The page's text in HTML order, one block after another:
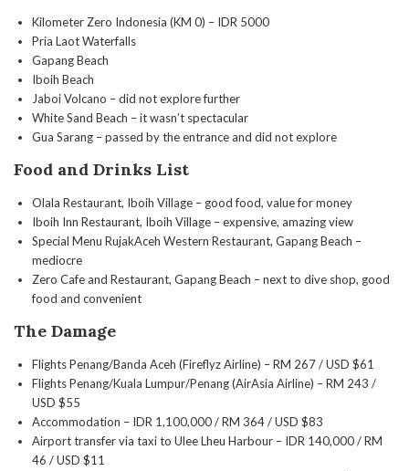
Kilometer Zero Indonesia (KM 0) – IDR 5000
Pria Laot Waterfalls
Gapang Beach
Iboih Beach
Jaboi Volcano – did not explore further
White Sand Beach – it wasn’t spectacular
Gua Sarang – passed by the entrance and did not explore
Food and Drinks List
Olala Restaurant, Iboih Village – good food, value for money
Iboih Inn Restaurant, Iboih Village – expensive, amazing view
Special Menu RujakAceh Western Restaurant, Gapang Beach –
mediocre
Zero Cafe and Restaurant, Gapang Beach – next to dive shop, good
food and convenient
The Damage
Flights Penang/Banda Aceh (Fireflyz Airline) – RM 267 / USD $61
Flights Penang/Kuala Lumpur/Penang (AirAsia Airline) – RM 243 /
USD $55
Accommodation – IDR 1,100,000 / RM 364 / USD $83
Airport transfer via taxi to Ulee Lheu Harbour – IDR 140,000 / RM
46 / USD $11